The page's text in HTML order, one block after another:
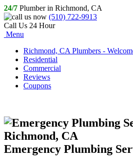
24/7 Plumber in Richmond, CA
(510) 722-9913
Call Us 24 Hour
Menu
Richmond, CA Plumbers -
Residential
Commercial
Reviews
Coupons
Emergency Plumbing